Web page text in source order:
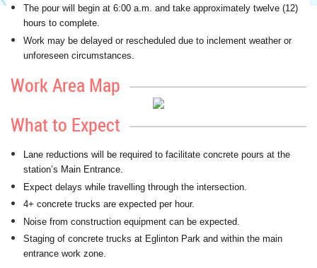
The pour will begin at 6:00 a.m. and take approximately twelve (12)
hours to complete.
Work may be delayed or rescheduled due to inclement weather or
unforeseen circumstances.
Work Area Map
What to Expect
Lane reductions will be required to facilitate concrete pours at the
station’s Main Entrance.
Expect delays while travelling through the intersection.
4+ concrete trucks are expected per hour.
Noise from construction equipment can be expected.
Staging of concrete trucks at Eglinton Park and within the main
entrance work zone.